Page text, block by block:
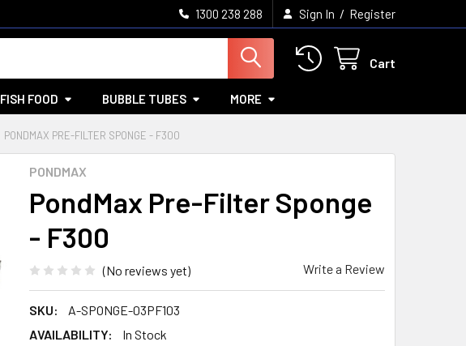
1300 238 288 Sign In / Register
Cart
FISH FOOD BUBBLE TUBES MORE
PONDMAX PRE-FILTER SPONGE - F300
PONDMAX
PondMax Pre-Filter Sponge
- F300
(No reviews yet) Write a Review
SKU:
A-SPONGE-03PF103
AVAILABILITY:
In Stock